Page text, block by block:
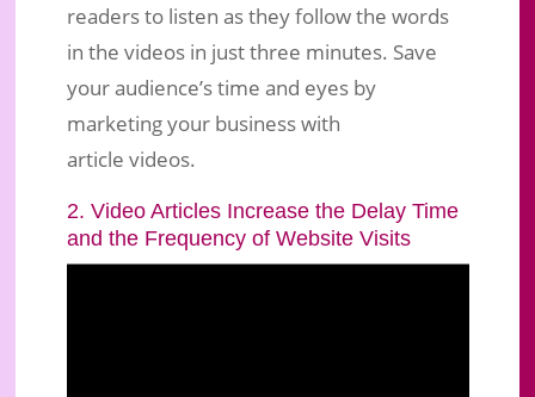
readers to listen as they follow the words
in the videos in just three minutes. Save
your audience’s time and eyes by
marketing your business with
article videos.
2. Video Articles Increase the Delay Time
and the Frequency of Website Visits